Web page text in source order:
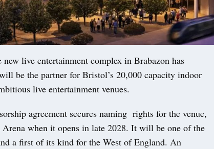
live entertainment complex in Brabazon has
be the partner for Bristol’s 20,000 capacity indoor
live entertainment venues.
agreement secures naming rights for the venue,
when it opens in late 2028. It will be one of the
a first of its kind for the West of England. An